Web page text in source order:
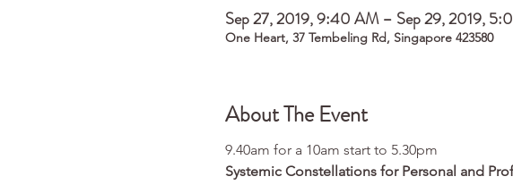
Sep 27, 2019, 9:40 AM – Sep 29, 2019,
One Heart, 37 Tembeling Rd, Singapore 423580
About The Event
9.40am for a 10am start to 5.30pm
Systemic Constellations for Personal and